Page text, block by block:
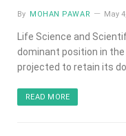
By MOHAN PAWAR May
Life Science and
dominant position in
projected to retain its
READ MORE